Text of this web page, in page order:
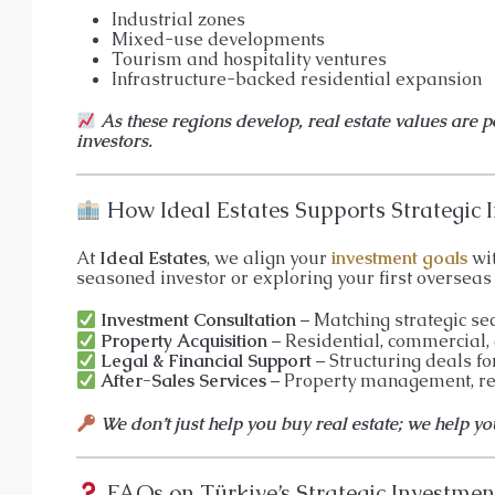
Industrial zones
Mixed-use developments
Tourism and hospitality ventures
Infrastructure-backed residential expansion
As these regions develop, real estate values
investors.
How Ideal Estates Supports Strategic
At Ideal Estates, we align your investment goals
seasoned investor or exploring your first
Investment Consultation– Matching strategic
Property Acquisition– Residential,
Legal & Financial Support– Structuring deals
After-Sales Services– Property management,
We don’t just help you buy real estate; we help